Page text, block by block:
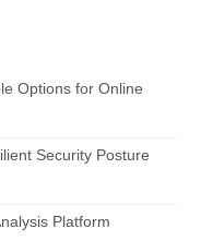
Options for Online
Security Posture
Platform